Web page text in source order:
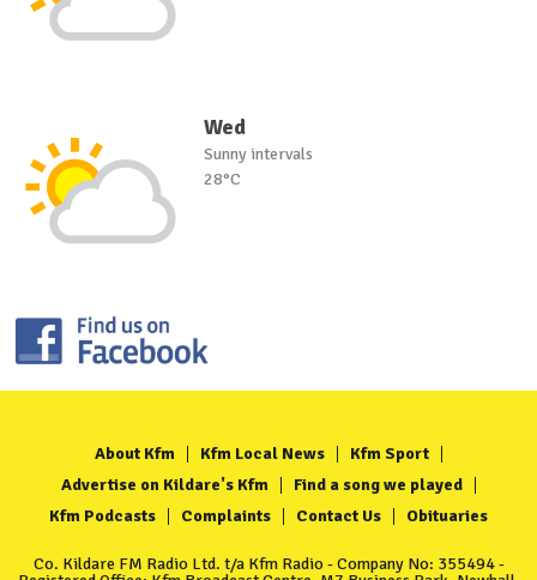
Wed
Sunny intervals
28°C
About Kfm Kfm Local News
Kfm Sport
Advertise on Kildare's Kfm
Find a song we played
Kfm Podcasts
Complaints Contact Us Obituaries
Co. Kildare FM Radio Ltd. t/a Kfm Radio - Company No: 355494 -